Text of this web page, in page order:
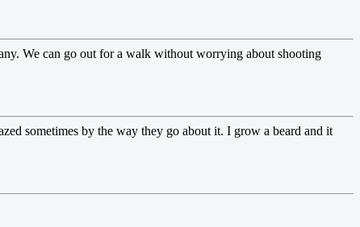
We can go out for a walk without worrying about shooting
sometimes by the way they go about it. I grow a beard and it